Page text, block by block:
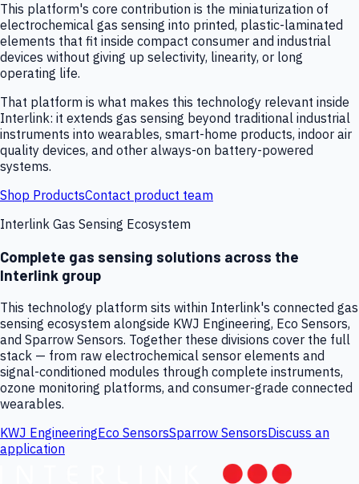
This platform's core contribution is the miniaturization of
electrochemical gas sensing into printed, plastic-laminated
elements that fit inside compact consumer and industrial
devices without giving up selectivity, linearity, or long
operating life.
That platform is what makes this technology relevant inside
Interlink: it extends gas sensing beyond traditional industrial
instruments into wearables, smart-home products, indoor air
quality devices, and other always-on battery-powered
systems.
Shop ProductsContact product team
Interlink Gas Sensing Ecosystem
Complete gas sensing solutions across the
Interlink group
This technology platform sits within Interlink's connected gas
sensing ecosystem alongside KWJ Engineering, Eco Sensors,
and Sparrow Sensors. Together these divisions cover the full
stack — from raw electrochemical sensor elements and
signal-conditioned modules through complete instruments,
ozone monitoring platforms, and consumer-grade connected
wearables.
KWJ EngineeringEco SensorsSparrow SensorsDiscuss an
application